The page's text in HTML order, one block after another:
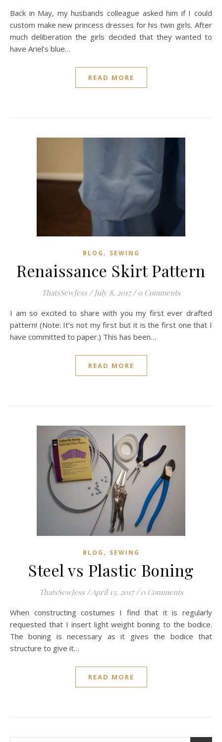
Back in May, my husbands colleague asked him if I could
custom make new princess dresses for his twin girls. After
much deliberation the girls decided that they wanted to
have Ariel’s blue…
READ MORE
BLOG , SEWING
Renaissance Skirt Pattern
ThatsSewJess / July 8, 2017 / 0 Comments
I am so excited to share with you my first ever drafted
pattern! (Note: It’s not my first but it is the first one that I
have committed to paper.) This has been…
READ MORE
BLOG , SEWING
Steel vs Plastic Boning
ThatsSewJess /April 13, 2017 / 0 Comments
When constructing costumes I find that it is regularly
requested that I insert light weight boning to the bodice.
The boning is necessary as it gives the bodice that
structure to give it…
READ MORE